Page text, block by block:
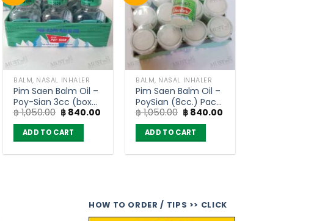
BALM, NASAL INHALER
Pim Saen Balm Oil –
Poy-Sian 3cc (box
of 12)
฿1,050.00 Original
price
was:
฿ 1,050.00.
฿ 840.00
ADD TO CART
BALM, NASAL INHALER
Pim Saen Balm Oil –
PoySian (8cc.) Pack
of 12
฿1,050.00 Original
price
was:
฿ 1,050.00.
฿ 840.00
ADD TO CART
HOW TO ORDER / TIPS >> CLICK